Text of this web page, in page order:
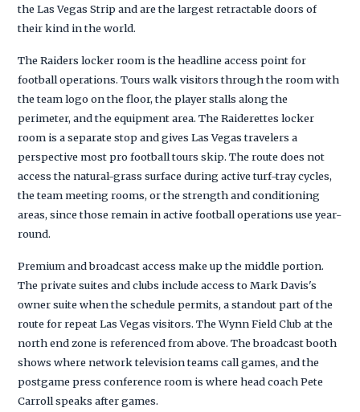
the Las Vegas Strip and are the largest retractable doors of
their kind in the world.
The Raiders locker room is the headline access point for
football operations. Tours walk visitors through the room with
the team logo on the floor, the player stalls along the
perimeter, and the equipment area. The Raiderettes locker
room is a separate stop and gives Las Vegas travelers a
perspective most pro football tours skip. The route does not
access the natural-grass surface during active turf-tray cycles,
the team meeting rooms, or the strength and conditioning
areas, since those remain in active football operations use year-
round.
Premium and broadcast access make up the middle portion.
The private suites and clubs include access to Mark Davis's
owner suite when the schedule permits, a standout part of the
route for repeat Las Vegas visitors. The Wynn Field Club at the
north end zone is referenced from above. The broadcast booth
shows where network television teams call games, and the
postgame press conference room is where head coach Pete
Carroll speaks after games.